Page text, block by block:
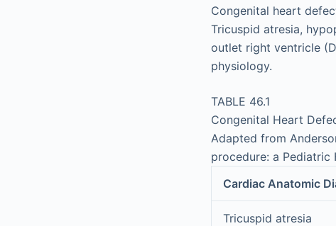
Congenital heart
Tricuspid atresia,
outlet right ventricle
physiology.
TABLE 46.1
Congenital Heart
Adapted from
procedure: a
Cardiac Anatomic
Tricuspid atresia